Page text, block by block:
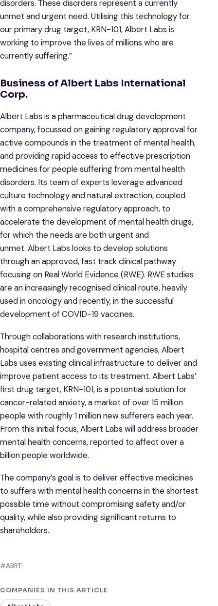
disorders. These disorders represent a currently
unmet and urgent need. Utilising this technology for
our primary drug target, KRN-101, Albert Labs is
working to improve the lives of millions who are
currently suffering.”
Business of Albert Labs International
Corp.
Albert Labs is a pharmaceutical drug development
company, focussed on gaining regulatory approval for
active compounds in the treatment of mental health,
and providing rapid access to effective prescription
medicines for people suffering from mental health
disorders. Its team of experts leverage advanced
culture technology and natural extraction, coupled
with a comprehensive regulatory approach, to
accelerate the development of mental health drugs,
for which the needs are both urgent and
unmet. Albert Labs looks to develop solutions
through an approved, fast track clinical pathway
focusing on Real World Evidence (RWE). RWE studies
are an increasingly recognised clinical route, heavily
used in oncology and recently, in the successful
development of COVID-19 vaccines.
Through collaborations with research institutions,
hospital centres and government agencies, Albert
Labs uses existing clinical infrastructure to deliver and
improve patient access to its treatment. Albert Labs’
first drug target, KRN-101, is a potential solution for
cancer-related anxiety, a market of over 15 million
people with roughly 1 million new sufferers each year.
From this initial focus, Albert Labs will address broader
mental health concerns, reported to affect over a
billion people worldwide.
The company’s goal is to deliver effective medicines
to suffers with mental health concerns in the shortest
possible time without compromising safety and/or
quality, while also providing significant returns to
shareholders.
#ABRT
COMPANIES IN THIS ARTICLE